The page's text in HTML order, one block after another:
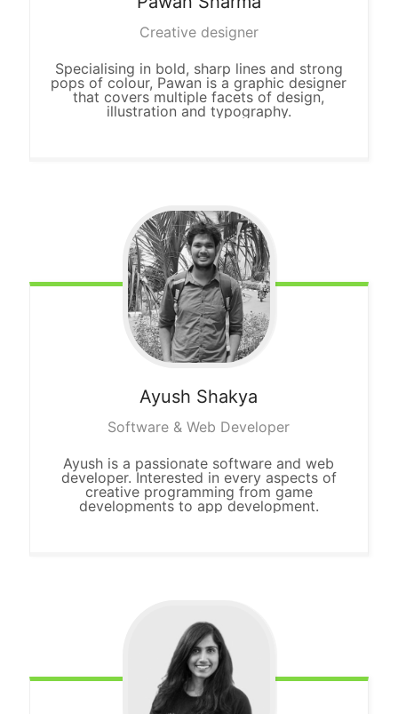
Creative designer
Specialising in bold, sharp lines and strong
pops of colour, Pawan is a graphic designer
that covers multiple facets of design,
illustration and typography.
Ayush Shakya
Software & Web Developer
Ayush is a passionate software and web
developer. Interested in every aspects of
creative programming from game
developments to app development.